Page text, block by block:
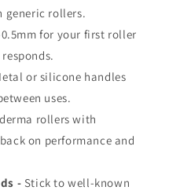
generic rollers.
0.5mm for your first roller
or silicone handles
uses.
rollers with
on performance and
- Stick to well-known